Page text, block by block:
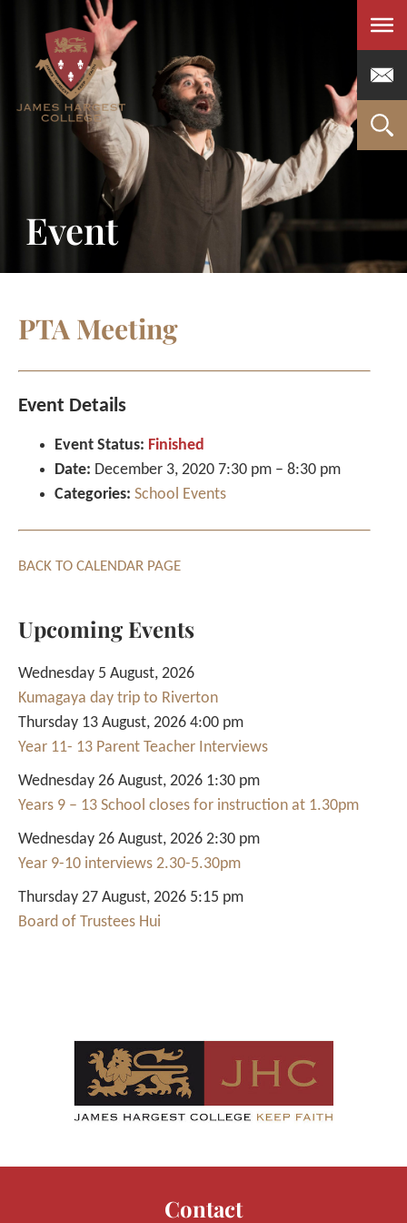
Menu
Event
PTA Meeting
Event Details
Event Status: Finished
Date: December 3, 2020 7:30 pm – 8:30 pm
Categories: School Events
BACK TO CALENDAR PAGE
Upcoming Events
Wednesday 5 August, 2026
Kumagaya day trip to Riverton
Thursday 13 August, 2026 4:00 pm
Year 11- 13 Parent Teacher Interviews
Wednesday 26 August, 2026 1:30 pm
Years 9 – 13 School closes for instruction at 1.30pm
Wednesday 26 August, 2026 2:30 pm
Year 9-10 interviews 2.30-5.30pm
Thursday 27 August, 2026 5:15 pm
Board of Trustees Hui
Contact